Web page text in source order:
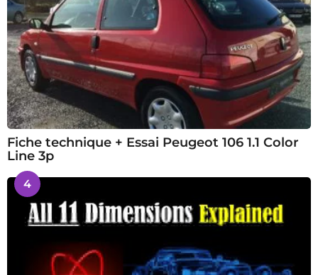
Fiche technique + Essai Peugeot 106 1.1 Color
Line 3p
4